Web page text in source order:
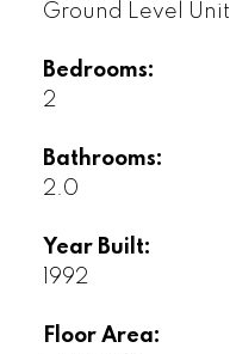
Ground Level Unit
Bedrooms:
2
Bathrooms:
2.0
Year Built:
1992
Floor Area: